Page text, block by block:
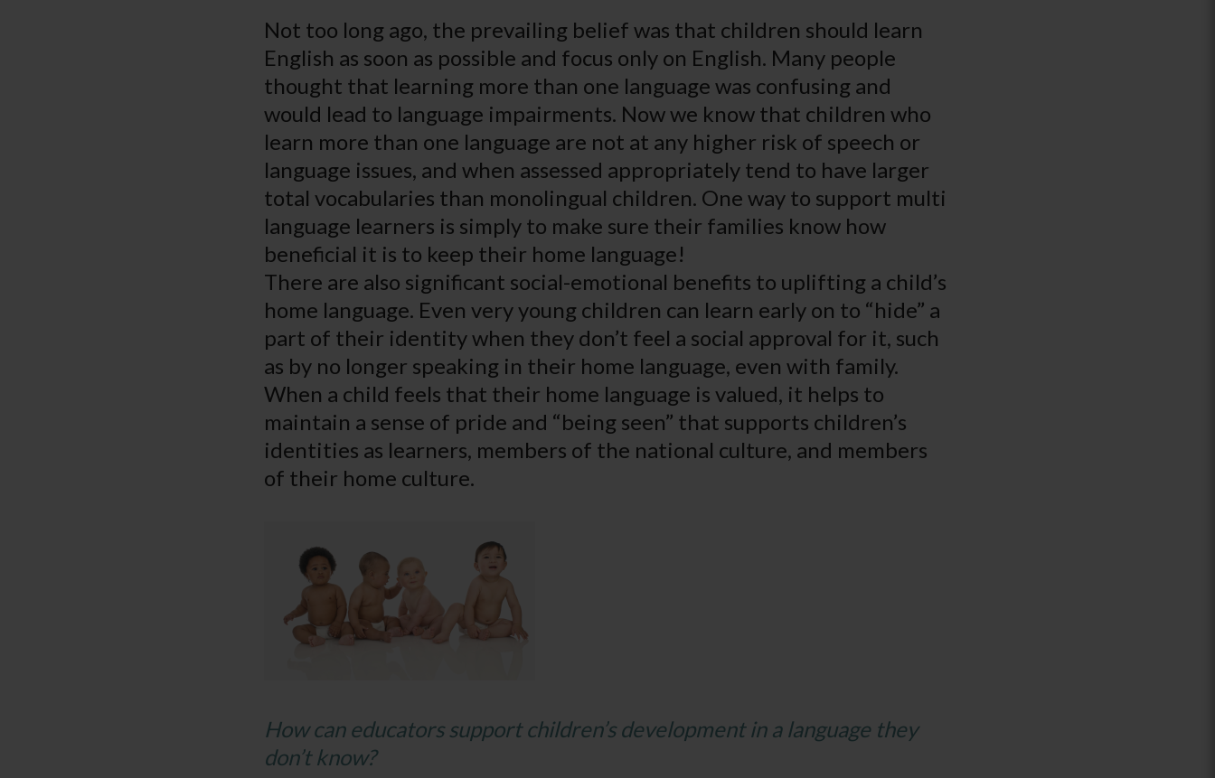
Not too long ago, the prevailing belief was that children should learn
English as soon as possible and focus only on English. Many people
thought that learning more than one language was confusing and
would lead to language impairments. Now we know that children who
learn more than one language are not at any higher risk of speech or
language issues, and when assessed appropriately tend to have larger
total vocabularies than monolingual children. One way to support multi
language learners is simply to make sure their families know how
beneficial it is to keep their home language!
There are also significant social-emotional benefits to uplifting a child’s
home language. Even very young children can learn early on to “hide” a
part of their identity when they don’t feel a social approval for it, such
as by no longer speaking in their home language, even with family.
When a child feels that their home language is valued, it helps to
maintain a sense of pride and “being seen” that supports children’s
identities as learners, members of the national culture, and members
of their home culture.
How can educators support children’s development in a language they
don’t know?